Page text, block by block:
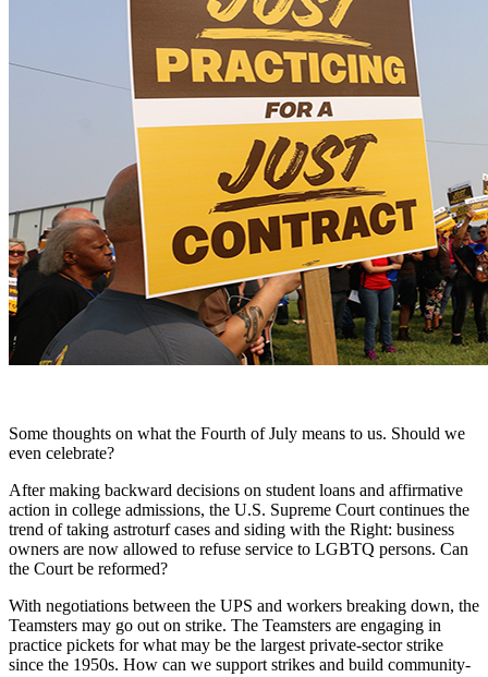
Some thoughts on what the Fourth of July means to us. Should we
even celebrate?
After making backward decisions on student loans and affirmative
action in college admissions, the U.S. Supreme Court continues the
trend of taking astroturf cases and siding with the Right: business
owners are now allowed to refuse service to LGBTQ persons. Can
the Court be reformed?
With negotiations between the UPS and workers breaking down, the
Teamsters may go out on strike. The Teamsters are engaging in
practice pickets for what may be the largest private-sector strike
since the 1950s. How can we support strikes and build community-